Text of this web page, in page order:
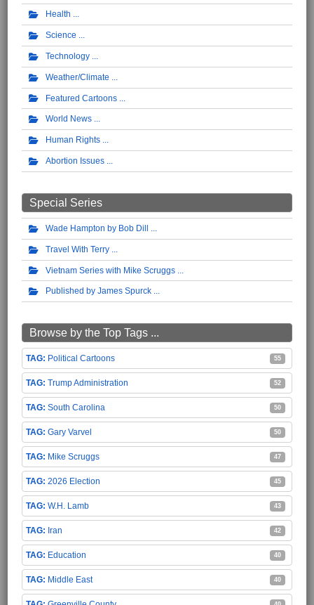
Health
Science
Technology
Weather/Climate
Featured Cartoons
World News
Human Rights
Abortion Issues
Special Series
Wade Hampton by Bob Dill
Travel With Terry
Vietnam Series with Mike Scruggs
Published by James Spurck
Browse by the Top Tags ...
Political Cartoons 55
Trump Administration 52
South Carolina 50
Gary Varvel 50
Mike Scruggs 47
2026 Election 45
W.H. Lamb 43
Iran 42
Education 40
Middle East 40